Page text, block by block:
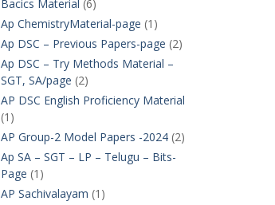
Bacics Material (6)
Ap ChemistryMaterial-page (1)
Ap DSC – Previous Papers-page (2)
Ap DSC – Try Methods Material –
SGT, SA/page (2)
AP DSC English Proficiency Material
(1)
AP Group-2 Model Papers -2024(2)
Ap SA – SGT – LP – Telugu – Bits-
Page (1)
AP Sachivalayam (1)